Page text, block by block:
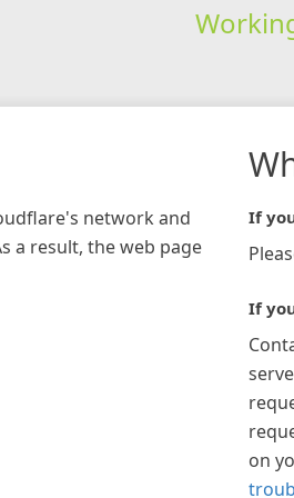
network and
a result, the web page
If
If
on